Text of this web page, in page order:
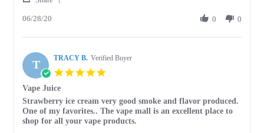
on
Jun
cream
Earl
on
28
Jun
06/28/20 0 0
T TRACY B. Verified Buyer
Vape Juice
Review
by
TRACY
review
stating
Vape
Strawberry ice cream very good smoke and flavor produced.
One of my favorites.. The vape mall is an excellent place to
shop for all your vape products.